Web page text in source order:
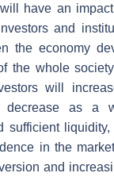
have an
and
the economy
the whole
will
decrease as a
sufficient
in the
and